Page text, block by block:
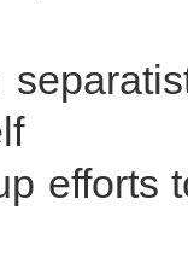
to